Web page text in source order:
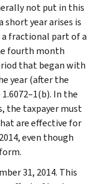
not put in this
year arises is
fractional part of a
fourth month
that began with
year (after the
1.6072–1(b). In the
the taxpayer must
are effective for
even though
31, 2014. This